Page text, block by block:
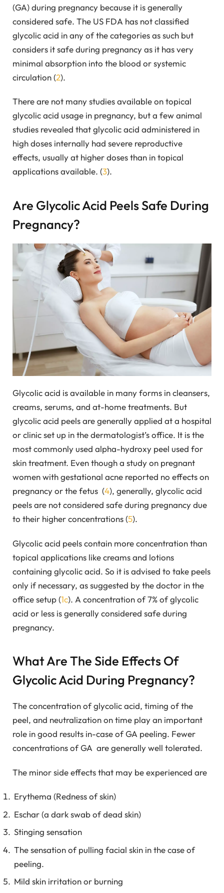
(GA) during pregnancy because it is generally
considered safe. The US FDA has not classified
glycolic acid in any of the categories as such but
considers it safe during pregnancy as it has very
minimal absorption into the blood or systemic
circulation (2).
There are not many studies available on topical
glycolic acid usage in pregnancy, but a few animal
studies revealed that glycolic acid administered in
high doses internally had severe reproductive
effects, usually at higher doses than in topical
applications available. (3).
Are Glycolic Acid Peels Safe During
Pregnancy?
Glycolic acid is available in many forms in cleansers,
creams, serums, and at-home treatments. But
glycolic acid peels are generally applied at a hospital
or clinic set up in the dermatologist’s office. It is the
most commonly used alpha-hydroxy peel used for
skin treatment. Even though a study on pregnant
women with gestational acne reported no effects on
pregnancy or the fetus (4), generally, glycolic acid
peels are not considered safe during pregnancy due
to their higher concentrations (5).
Glycolic acid peels contain more concentration than
topical applications like creams and lotions
containing glycolic acid. So it is advised to take peels
only if necessary, as suggested by the doctor in the
office setup (1c). A concentration of 7% of glycolic
acid or less is generally considered safe during
pregnancy.
What Are The Side Effects Of
Glycolic Acid During Pregnancy?
The concentration of glycolic acid, timing of the
peel, and neutralization on time play an important
role in good results in-case of GA peeling. Fewer
concentrations of GA are generally well tolerated.
The minor side effects that may be experienced are
Erythema (Redness of skin)
Eschar (a dark swab of dead skin)
Stinging sensation
The sensation of pulling facial skin in the case of
peeling.
Mild skin irritation or burning